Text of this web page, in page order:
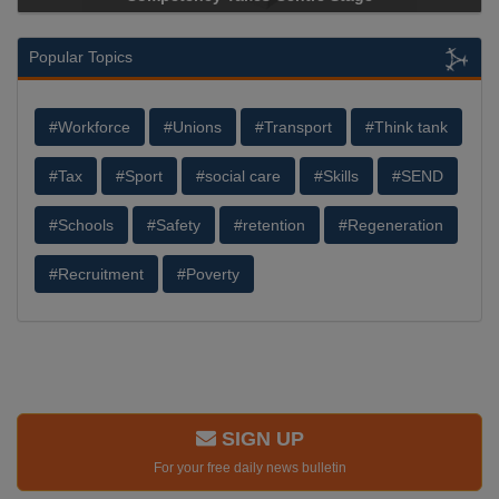
Popular Topics
#Workforce #Unions #Transport #Think tank
#Tax #Sport #social care #Skills #SEND
#Schools #Safety #retention #Regeneration
#Recruitment #Poverty
SIGN UP
For your free daily news bulletin